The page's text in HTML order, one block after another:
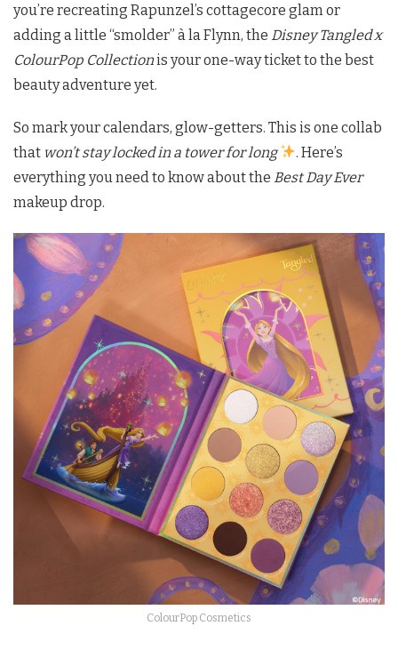
you’re recreating Rapunzel’s cottagecore glam or
adding a little “smolder” à la Flynn, the Disney Tangled x
ColourPop Collectionis your one-way ticket to the best
beauty adventure yet.
So mark your calendars, glow-getters. This is one collab
that won’t stay locked in a tower for long
. Here’s
everything you need to know about the Best Day Ever
makeup drop.
ColourPop Cosmetics